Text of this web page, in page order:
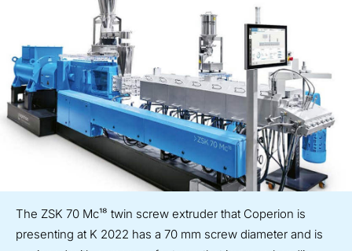
The ZSK 70 Mc¹⁸ twin screw extruder that Coperion is
presenting at K 2022 has a 70 mm screw diameter and is